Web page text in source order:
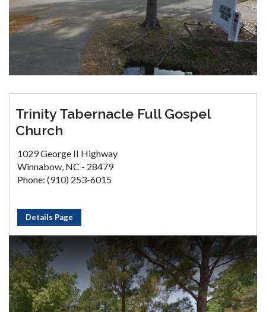
Trinity Tabernacle Full Gospel
Church
1029 George II Highway
Winnabow, NC - 28479
Phone: (910) 253-6015
Details Page